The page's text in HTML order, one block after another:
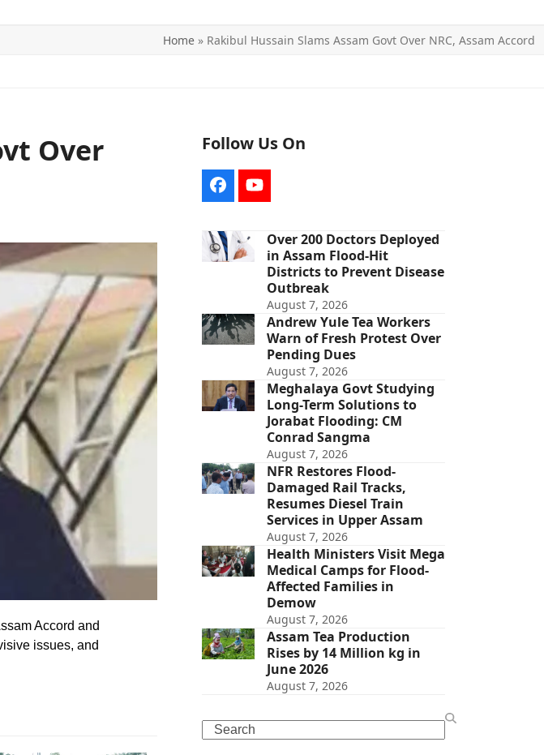
Home » Rakibul Hussain Slams Assam Govt Over NRC, Assam Accord
Over
Accord and
issues, and
Follow Us On
FacebookYouTube
Over 200 Doctors Deployed
in Assam Flood-Hit
Districts to Prevent Disease
Outbreak
August 7, 2026
Andrew Yule Tea Workers
Warn of Fresh Protest Over
Pending Dues
August 7, 2026
Meghalaya Govt Studying
Long-Term Solutions to
Jorabat Flooding: CM
Conrad Sangma
August 7, 2026
NFR Restores Flood-
Damaged Rail Tracks,
Resumes Diesel Train
Services in Upper Assam
August 7, 2026
Health Ministers Visit Mega
Medical Camps for Flood-
Affected Families in
Demow
August 7, 2026
Assam Tea Production
Rises by 14 Million kg in
June 2026
August 7, 2026
Search